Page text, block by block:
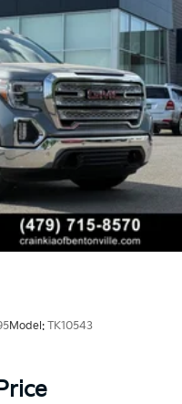
to help you
guide you through
Model: TK10543